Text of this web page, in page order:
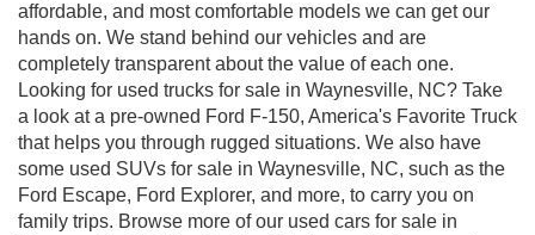
affordable, and most comfortable models we can get our
hands on. We stand behind our vehicles and are
completely transparent about the value of each one.
Looking for used trucks for sale in Waynesville, NC? Take
a look at a pre-owned Ford F-150, America's Favorite Truck
that helps you through rugged situations. We also have
some used SUVs for sale in Waynesville, NC, such as the
Ford Escape, Ford Explorer, and more, to carry you on
family trips. Browse more of our used cars for sale in